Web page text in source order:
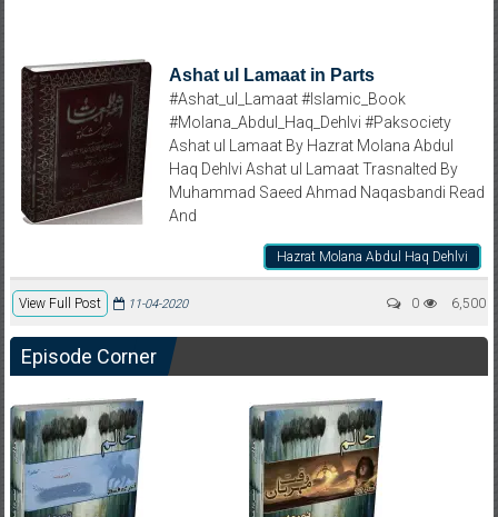
Ashat ul Lamaat in Parts
#Ashat_ul_Lamaat #Islamic_Book
#Molana_Abdul_Haq_Dehlvi #Paksociety
Ashat ul Lamaat By Hazrat Molana Abdul
Haq Dehlvi Ashat ul Lamaat Trasnalted By
Muhammad Saeed Ahmad Naqasbandi Read
And
Hazrat Molana Abdul Haq Dehlvi
View Full Post 6,500
11-04-2020 0
Episode Corner